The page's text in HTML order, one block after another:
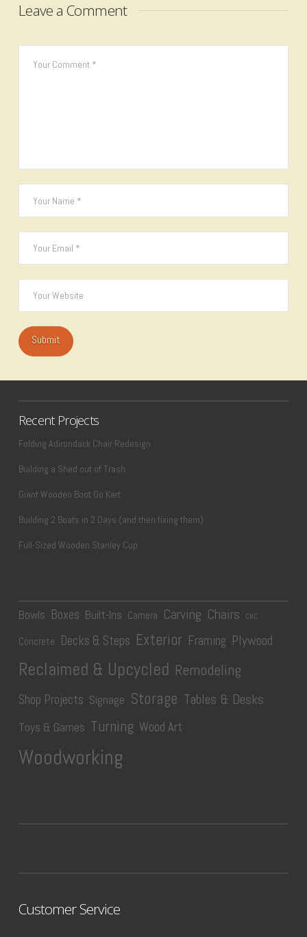
Leave a Comment
Recent Projects
Folding Adirondack Chair Redesign
Building a Shed out of Trash
Giant Wooden Boot Go Kart
Building 2 Boats in 2 Days (and then fixing them)
Full-Sized Wooden Stanley Cup
Bowls Boxes Built-Ins Camera Carving Chairs CNC
Concrete Decks & Steps Exterior Framing Plywood
Reclaimed & Upcycled Remodeling
Shop Projects Signage Storage Tables & Desks
Toys & Games Turning Wood Art
Woodworking
Customer Service